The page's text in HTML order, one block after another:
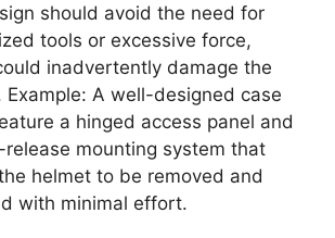
should avoid the need for
tools or excessive force,
inadvertently damage the
Example: A well-designed case
a hinged access panel and
release mounting system that
helmet to be removed and
with minimal effort.